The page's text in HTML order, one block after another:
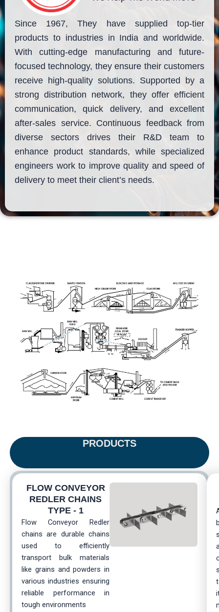
Since 1967, They have supplied top-tier
products to industries in India and worldwide.
With cutting-edge manufacturing and future-
focused technology, they ensure their customers
receive high-quality solutions. Supported by a
strong distribution network, they offer efficient
communication, quick delivery, and excellent
after-sales service. Continuous feedback from
diverse sectors drives their R&D team to
enhance product standards, while specialized
engineers work to improve quality and speed of
delivery to meet their client’s needs.
PRODUCTS
FLOW CONVEYOR
REDLER CHAINS
TYPE - 1
Flow Conveyor Redler
chains are durable chains
used to efficiently
transport bulk materials
like grains and powders in
various industries ensuring
reliable performance in
tough environments